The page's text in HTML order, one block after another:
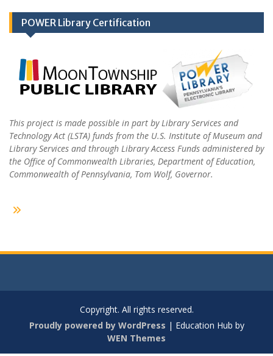
POWER Library Certification
This project is made possible in part by Library Services and
Technology Act (LSTA) funds from the U.S. Institute of Museum and
Library Services and through Library Access Funds administered by
the Office of Commonwealth Libraries, Department of Education,
Commonwealth of Pennsylvania, Tom Wolf, Governor.
Copyright. All rights reserved.
Proudly powered by WordPress | Education Hub by
WEN Themes